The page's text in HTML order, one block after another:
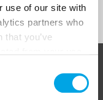
use of our site with
partners who
you’ve